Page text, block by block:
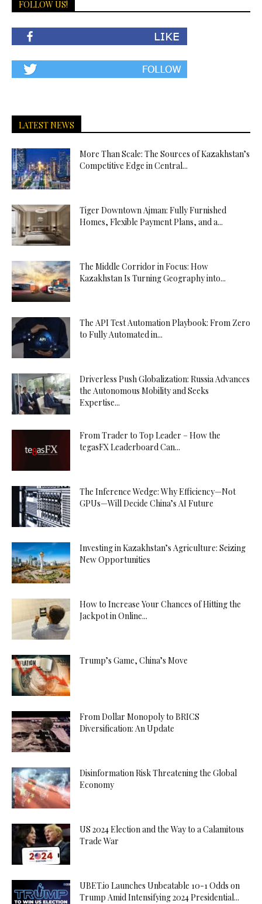
FOLLOW US!
LATEST NEWS
More Than Scale: The Sources of Kazakhstan’s
Competitive Edge in Central...
Tiger Downtown Ajman: Fully Furnished
Homes, Flexible Payment Plans, and a...
The Middle Corridor in Focus: How
Kazakhstan Is Turning Geography into...
The API Test Automation Playbook: From Zero
to Fully Automated in...
Driverless Push Globalization: Russia Advances
the Autonomous Mobility and Seeks
Expertise...
From Trader to Top Leader – How the
tegasFX Leaderboard Can...
The Inference Wedge: Why Efficiency—Not
GPUs—Will Decide China’s AI Future
Investing in Kazakhstan’s Agriculture: Seizing
New Opportunities
How to Increase Your Chances of Hitting the
Jackpot in Online...
Trump’s Game, China’s Move
From Dollar Monopoly to BRICS
Diversification: An Update
Disinformation Risk Threatening the Global
Economy
US 2024 Election and the Way to a Calamitous
Trade War
UBET.io Launches Unbeatable 10-1 Odds on
Trump Amid Intensifying 2024 Presidential...